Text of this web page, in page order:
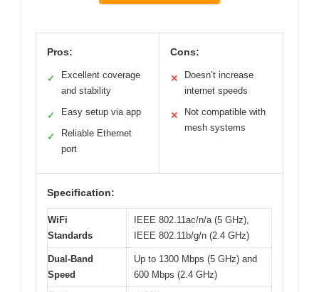
Pros:
✓
Excellent coverage
and stability
✓ Easy setup via app
✓
Reliable Ethernet
port
Cons:
✕
Doesn’t increase
internet speeds
✕
Not compatible with
mesh systems
Specification:
WiFi
Standards
IEEE 802.11ac/n/a (5 GHz),
IEEE 802.11b/g/n (2.4 GHz)
Dual-Band
Speed
Up to 1300 Mbps (5 GHz) and
600 Mbps (2.4 GHz)